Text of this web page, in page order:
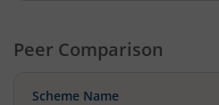
Peer Comparison
Scheme Name